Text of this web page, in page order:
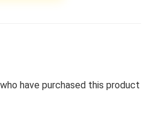
have purchased this product